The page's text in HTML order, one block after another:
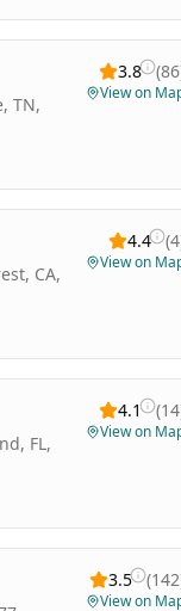
TN,
3.8 (86
View on
CA,
4.4 (4
View on
FL,
4.1 (14
View on
3.5 (142
View on